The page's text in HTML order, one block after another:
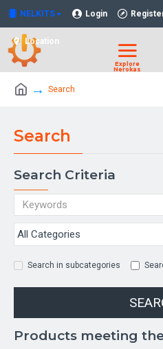
NELKITS Login
Location
Search
Search
Search Criteria
Search in subcategories
Products meeting